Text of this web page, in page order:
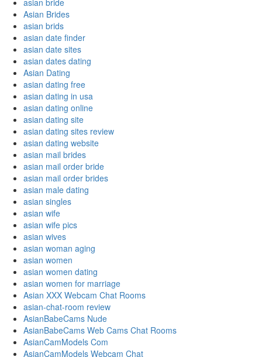
asian bride
Asian Brides
asian brids
asian date finder
asian date sites
asian dates dating
Asian Dating
asian dating free
asian dating in usa
asian dating online
asian dating site
asian dating sites review
asian dating website
asian mail brides
asian mail order bride
asian mail order brides
asian male dating
asian singles
asian wife
asian wife pics
asian wives
asian woman aging
asian women
asian women dating
asian women for marriage
Asian XXX Webcam Chat Rooms
asian-chat-room review
AsianBabeCams Nude
AsianBabeCams Web Cams Chat Rooms
AsianCamModels Com
AsianCamModels Webcam Chat